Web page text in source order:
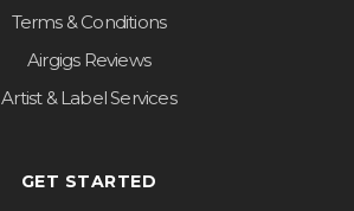
Terms & Conditions
Airgigs Reviews
Artist & Label Services
GET STARTED